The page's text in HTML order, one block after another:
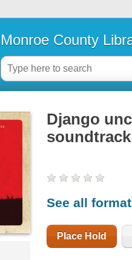
Monroe County
Django
soundtrack
See all
Place Hold